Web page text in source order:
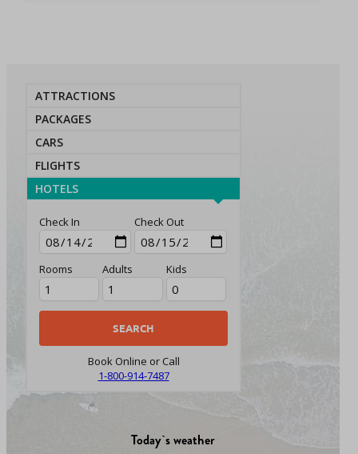
ATTRACTIONS
PACKAGES
CARS
FLIGHTS
HOTELS
Check In Check Out
Rooms Adults Kids
Book Online or Call
1-800-914-7487
Today`s weather